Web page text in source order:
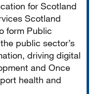
for Scotland
Scotland
form Public
public sector’s
driving digital
and Once
health and